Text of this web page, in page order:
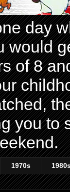
day
would
of 8
you to
1970s